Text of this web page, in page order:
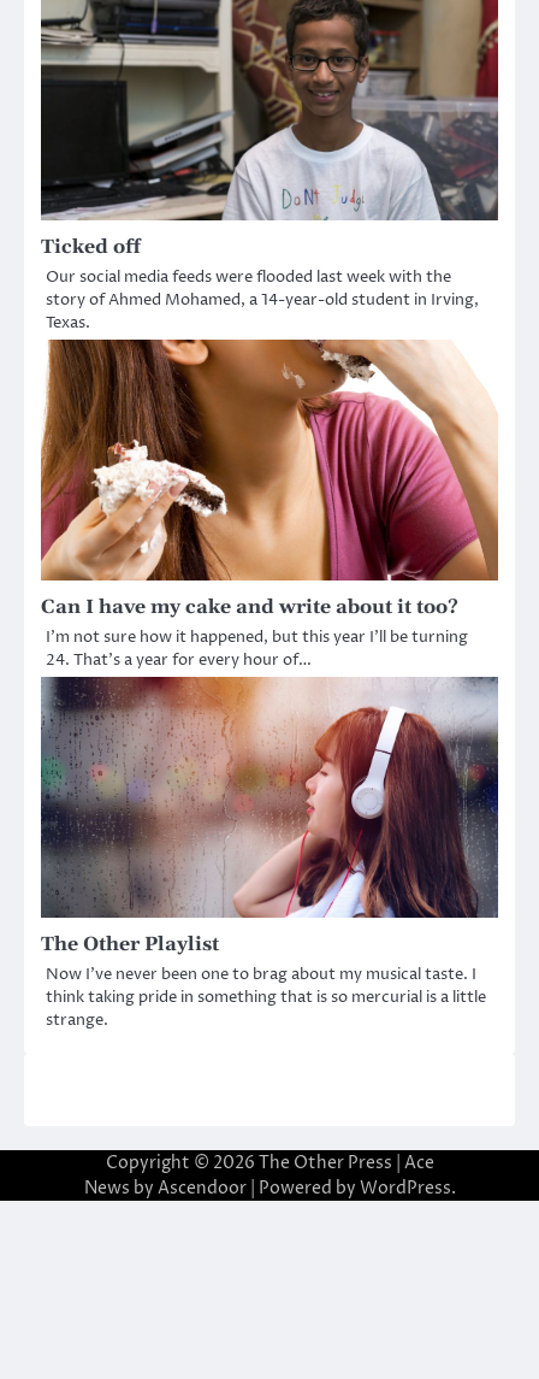
Ticked off
Our social media feeds were flooded last week with the
story of Ahmed Mohamed, a 14-year-old student in Irving,
Texas.
Can I have my cake and write about it too?
I’m not sure how it happened, but this year I’ll be turning
24. That’s a year for every hour of…
The Other Playlist
Now I’ve never been one to brag about my musical taste. I
think taking pride in something that is so mercurial is a little
strange.
Copyright © 2026 The Other Press | Ace
News by Ascendoor| Powered by WordPress.